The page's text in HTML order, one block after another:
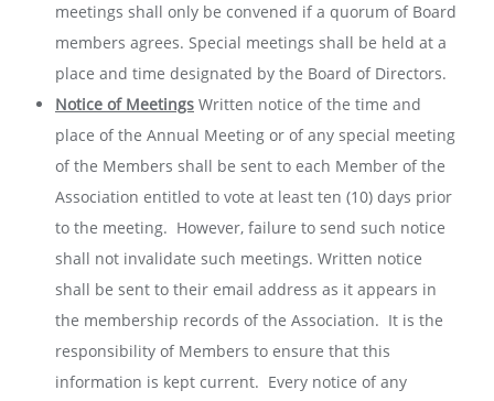
meetings shall only be convened if a quorum of Board
members agrees. Special meetings shall be held at a
place and time designated by the Board of Directors.
Notice of Meetings Written notice of the time and
place of the Annual Meeting or of any special meeting
of the Members shall be sent to each Member of the
Association entitled to vote at least ten (10) days prior
to the meeting. However, failure to send such notice
shall not invalidate such meetings. Written notice
shall be sent to their email address as it appears in
the membership records of the Association. It is the
responsibility of Members to ensure that this
information is kept current. Every notice of any